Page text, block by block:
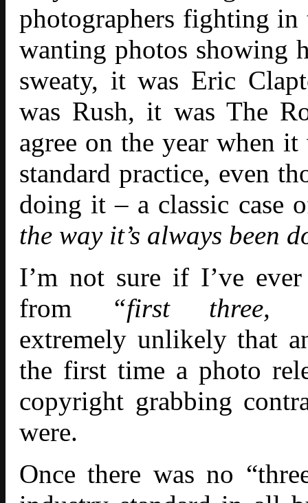
photographers fighting
wanting photos showing
sweaty, it was Eric
was Rush, it was The
agree on the year when
standard practice, even
doing it – a classic case
the way it’s always been
I’m not sure if I’ve
from
“first three,
extremely unlikely that
the first time a photo
copyright grabbing
were.
Once there was no